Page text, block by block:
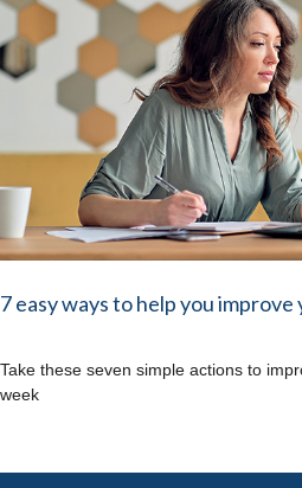
7 easy ways to help you
Take these seven simple actions to
week